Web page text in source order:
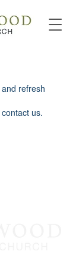
refresh
us.